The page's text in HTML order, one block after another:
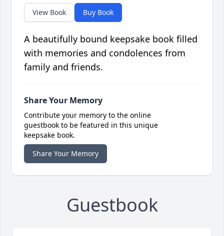
View Book Buy Book
A beautifully bound keepsake book filled
with memories and condolences from
family and friends.
Share Your Memory
Contribute your memory to the online
guestbook to be featured in this unique
keepsake book.
Share Your Memory
Guestbook